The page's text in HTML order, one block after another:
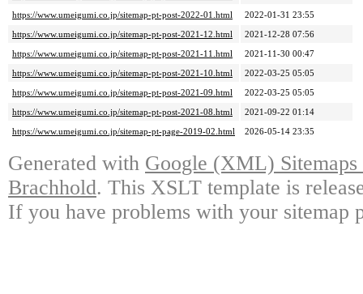
https://www.umeigumi.co.jp/sitemap-pt-post-2022-01.html
2022-01-31 23:55
https://www.umeigumi.co.jp/sitemap-pt-post-2021-12.html
2021-12-28 07:56
https://www.umeigumi.co.jp/sitemap-pt-post-2021-11.html
2021-11-30 00:47
https://www.umeigumi.co.jp/sitemap-pt-post-2021-10.html
2022-03-25 05:05
https://www.umeigumi.co.jp/sitemap-pt-post-2021-09.html
2022-03-25 05:05
https://www.umeigumi.co.jp/sitemap-pt-post-2021-08.html
2021-09-22 01:14
https://www.umeigumi.co.jp/sitemap-pt-page-2019-02.html
2026-05-14 23:35
Generated with Google (XML)
Brachhold. This XSLT template is
If you have problems with your sitemap